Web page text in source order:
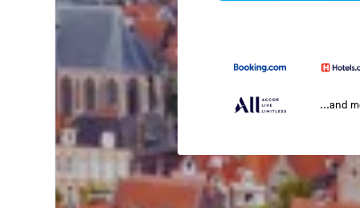
...and